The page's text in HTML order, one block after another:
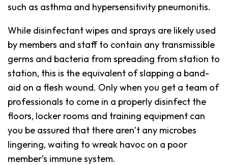
such as asthma and hypersensitivity pneumonitis.
While disinfectant wipes and sprays are likely used
by members and staff to contain any transmissible
germs and bacteria from spreading from station to
station, this is the equivalent of slapping a band-
aid on a flesh wound. Only when you get a team of
professionals to come in a properly disinfect the
floors, locker rooms and training equipment can
you be assured that there aren’t any microbes
lingering, waiting to wreak havoc on a poor
member’s immune system.